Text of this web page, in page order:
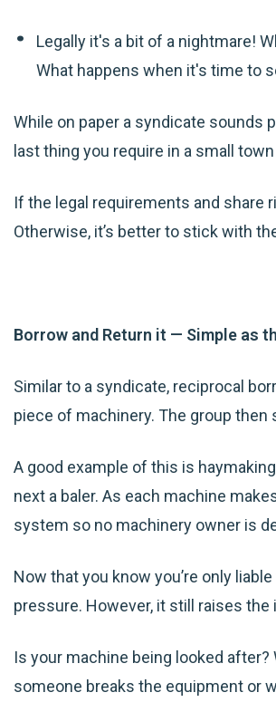
Legally it's a bit of a nightmare!
What happens when it's time to
While on paper a syndicate sounds
last thing you require in a small
If the legal requirements and share
Otherwise, it’s better to stick with
Borrow and Return it — Simple as
Similar to a syndicate, reciprocal
piece of machinery. The group
A good example of this is
next a baler. As each machine
system so no machinery owner is
Now that you know you’re only
pressure. However, it still raises
Is your machine being looked
someone breaks the equipment or